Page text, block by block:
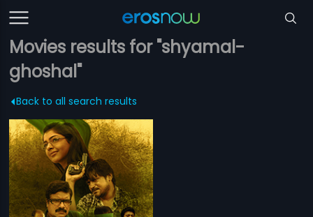
Movies results for "shyamal-
ghoshal"
Back to all search results